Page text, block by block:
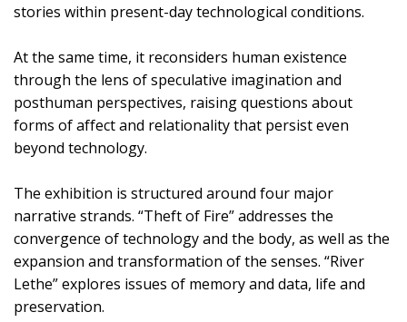
stories within present-day technological conditions.
At the same time, it reconsiders human existence
through the lens of speculative imagination and
posthuman perspectives, raising questions about
forms of affect and relationality that persist even
beyond technology.
The exhibition is structured around four major
narrative strands. “Theft of Fire” addresses the
convergence of technology and the body, as well as the
expansion and transformation of the senses. “River
Lethe” explores issues of memory and data, life and
preservation.